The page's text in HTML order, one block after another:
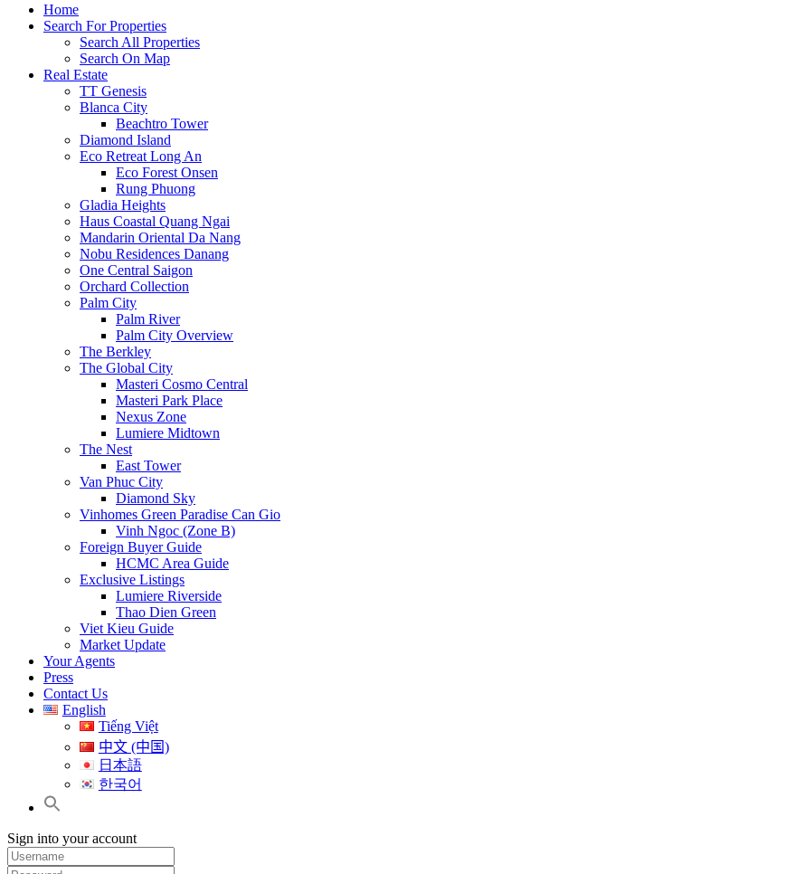
Home
Search For Properties
Search All Properties
Search On Map
Real Estate
TT Genesis
Blanca City
Beachtro Tower
Diamond Island
Eco Retreat Long An
Eco Forest Onsen
Rung Phuong
Gladia Heights
Haus Coastal Quang Ngai
Mandarin Oriental Da Nang
Nobu Residences Danang
One Central Saigon
Orchard Collection
Palm City
Palm River
Palm City Overview
The Berkley
The Global City
Masteri Cosmo Central
Masteri Park Place
Nexus Zone
Lumiere Midtown
The Nest
East Tower
Van Phuc City
Diamond Sky
Vinhomes Green Paradise Can Gio
Vinh Ngoc (Zone B)
Foreign Buyer Guide
HCMC Area Guide
Exclusive Listings
Lumiere Riverside
Thao Dien Green
Viet Kieu Guide
Market Update
Your Agents
Press
Contact Us
English
Tiếng Việt
中文 (中国)
日本語
한국어
Sign into your account